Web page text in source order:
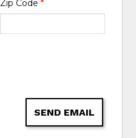
Zip Code *
SEND EMAIL